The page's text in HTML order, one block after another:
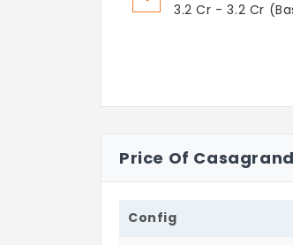
3.2 Cr - 3.2 Cr
Price Of
Config